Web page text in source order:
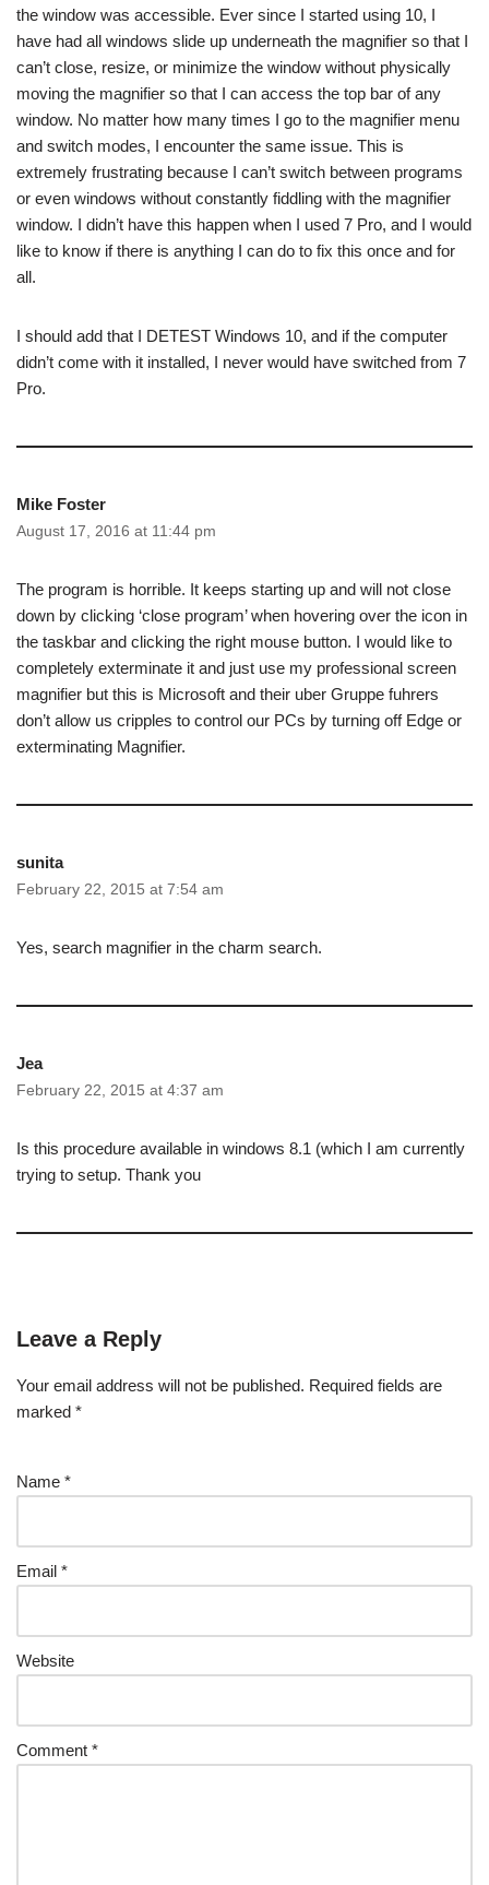
the window was accessible. Ever since I started using 10, I
have had all windows slide up underneath the magnifier so that I
can’t close, resize, or minimize the window without physically
moving the magnifier so that I can access the top bar of any
window. No matter how many times I go to the magnifier menu
and switch modes, I encounter the same issue. This is
extremely frustrating because I can’t switch between programs
or even windows without constantly fiddling with the magnifier
window. I didn’t have this happen when I used 7 Pro, and I would
like to know if there is anything I can do to fix this once and for
all.
I should add that I DETEST Windows 10, and if the computer
didn’t come with it installed, I never would have switched from 7
Pro.
Mike Foster
August 17, 2016 at 11:44 pm
The program is horrible. It keeps starting up and will not close
down by clicking ‘close program’ when hovering over the icon in
the taskbar and clicking the right mouse button. I would like to
completely exterminate it and just use my professional screen
magnifier but this is Microsoft and their uber Gruppe fuhrers
don’t allow us cripples to control our PCs by turning off Edge or
exterminating Magnifier.
sunita
February 22, 2015 at 7:54 am
Yes, search magnifier in the charm search.
Jea
February 22, 2015 at 4:37 am
Is this procedure available in windows 8.1 (which I am currently
trying to setup. Thank you
Leave a Reply
Your email address will not be published. Required fields are
marked *
Name *
Email *
Website
Comment *